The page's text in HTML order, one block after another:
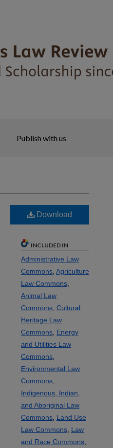
Publish with us
Download
INCLUDED IN
Administrative Law
Commons Agriculture
Law Commons
Animal Law
Commons Cultural
Heritage Law
Commons Energy
and Utilities Law
Commons
Environmental Law
Commons
Indigenous, Indian,
and Aboriginal Law
Commons Land Use
Law Commons Law
and Race Commons